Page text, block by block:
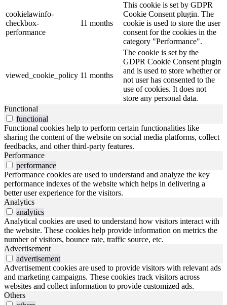
cookielawinfo-
checkbox-
performance
11 months
This cookie is set by GDPR
Cookie Consent plugin. The
cookie is used to store the user
consent for the cookies in the
category "Performance".
viewed_cookie_policy 11 months
The cookie is set by the
GDPR Cookie Consent plugin
and is used to store whether or
not user has consented to the
use of cookies. It does not
store any personal data.
Functional
functional
Functional cookies help to perform certain functionalities like
sharing the content of the website on social media platforms, collect
feedbacks, and other third-party features.
Performance
performance
Performance cookies are used to understand and analyze the key
performance indexes of the website which helps in delivering a
better user experience for the visitors.
Analytics
analytics
Analytical cookies are used to understand how visitors interact with
the website. These cookies help provide information on metrics the
number of visitors, bounce rate, traffic source, etc.
Advertisement
advertisement
Advertisement cookies are used to provide visitors with relevant ads
and marketing campaigns. These cookies track visitors across
websites and collect information to provide customized ads.
Others